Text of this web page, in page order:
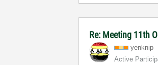
Re: Meeting 11th
yenknip
Active